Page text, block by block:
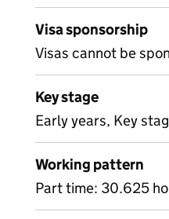
Visa sponsorship
Visas cannot be
Key stage
Early years, Key
Working pattern
Part time: 30.625